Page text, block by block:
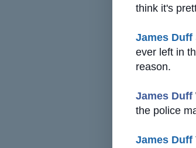
think it's
James Duff
ever left in
reason.
James Duff
the police
James Duff